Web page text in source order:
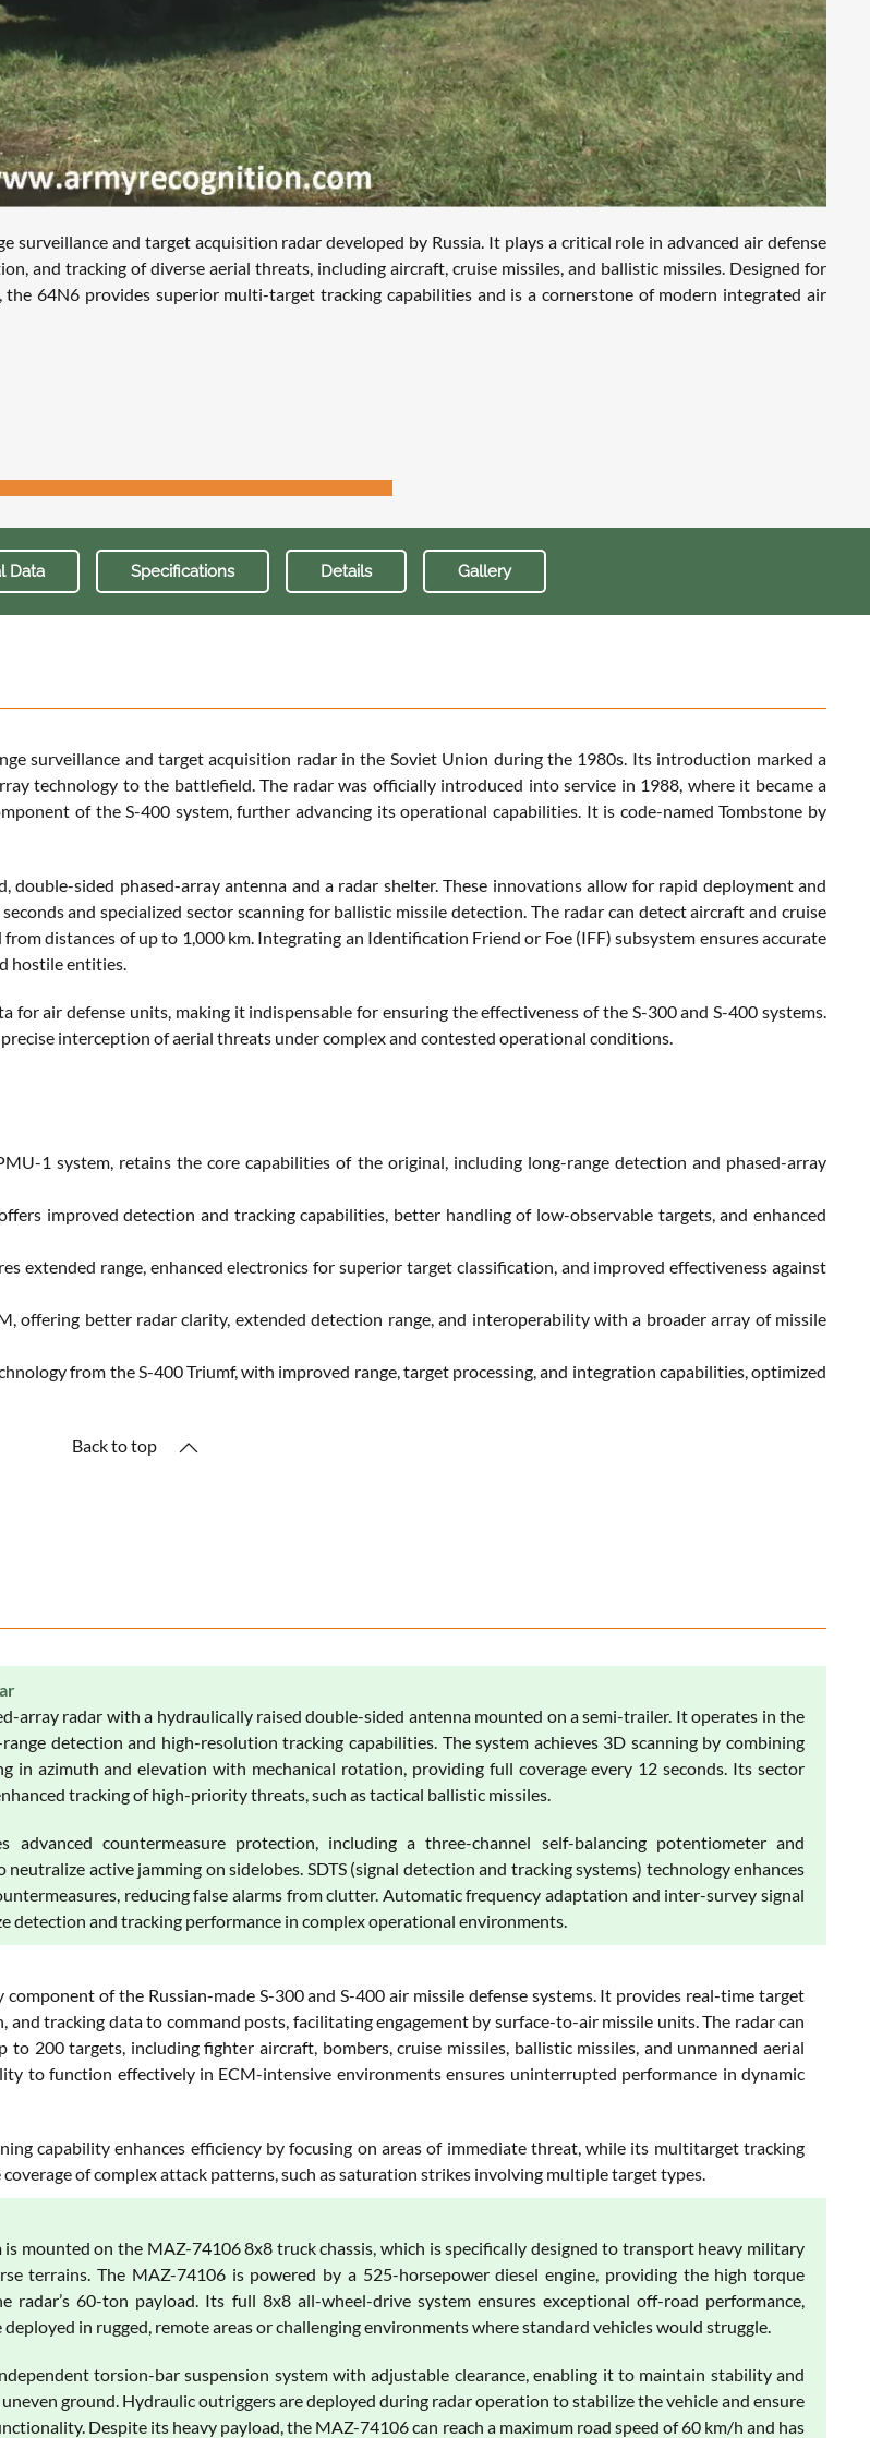
surveillance and target acquisition radar developed by Russia. It plays a critical role in advanced air defense
and tracking of diverse aerial threats, including aircraft, cruise missiles, and ballistic missiles. Designed for
64N6 provides superior multi-target tracking capabilities and is a cornerstone of modern integrated air
Data Specifications Details Gallery
surveillance and target acquisition radar in the Soviet Union during the 1980s. Its introduction marked a
technology to the battlefield. The radar was officially introduced into service in 1988, where it became a
of the S-400 system, further advancing its operational capabilities. It is code-named Tombstone by
sided phased-array antenna and a radar shelter. These innovations allow for rapid deployment and
and specialized sector scanning for ballistic missile detection. The radar can detect aircraft and cruise
distances of up to 1,000 km. Integrating an Identification Friend or Foe (IFF) subsystem ensures accurate
hostile entities.
air defense units, making it indispensable for ensuring the effectiveness of the S-300 and S-400 systems.
interception of aerial threats under complex and contested operational conditions.
1 system, retains the core capabilities of the original, including long-range detection and phased-array
improved detection and tracking capabilities, better handling of low-observable targets, and enhanced
extended range, enhanced electronics for superior target classification, and improved effectiveness against
offering better radar clarity, extended detection range, and interoperability with a broader array of missile
from the S-400 Triumf, with improved range, target processing, and integration capabilities, optimized
Back to top
array radar with a hydraulically raised double-sided antenna mounted on a semi-trailer. It operates in the
detection and high-resolution tracking capabilities. The system achieves 3D scanning by combining
in azimuth and elevation with mechanical rotation, providing full coverage every 12 seconds. Its sector
tracking of high-priority threats, such as tactical ballistic missiles.
advanced countermeasure protection, including a three-channel self-balancing potentiometer and
neutralize active jamming on sidelobes. SDTS (signal detection and tracking systems) technology enhances
reducing false alarms from clutter. Automatic frequency adaptation and inter-survey signal
detection and tracking performance in complex operational environments.
component of the Russian-made S-300 and S-400 air missile defense systems. It provides real-time target
tracking data to command posts, facilitating engagement by surface-to-air missile units. The radar can
to 200 targets, including fighter aircraft, bombers, cruise missiles, ballistic missiles, and unmanned aerial
to function effectively in ECM-intensive environments ensures uninterrupted performance in dynamic
capability enhances efficiency by focusing on areas of immediate threat, while its multitarget tracking
of complex attack patterns, such as saturation strikes involving multiple target types.
is mounted on the MAZ-74106 8x8 truck chassis, which is specifically designed to transport heavy military
terrains. The MAZ-74106 is powered by a 525-horsepower diesel engine, providing the high torque
radar’s 60-ton payload. Its full 8x8 all-wheel-drive system ensures exceptional off-road performance,
in rugged, remote areas or challenging environments where standard vehicles would struggle.
torsion-bar suspension system with adjustable clearance, enabling it to maintain stability and
ground. Hydraulic outriggers are deployed during radar operation to stabilize the vehicle and ensure
Despite its heavy payload, the MAZ-74106 can reach a maximum road speed of 60 km/h and has